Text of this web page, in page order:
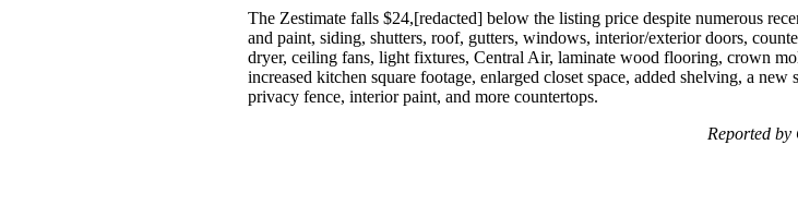
The Zestimate falls $24,[redacted] below the listing price despite numerous
and paint, siding, shutters, roof, gutters, windows, interior/exterior doors,
dryer, ceiling fans, light fixtures, Central Air, laminate wood flooring, crown
increased kitchen square footage, enlarged closet space, added shelving, a
privacy fence, interior paint, and more countertops.
Reported by